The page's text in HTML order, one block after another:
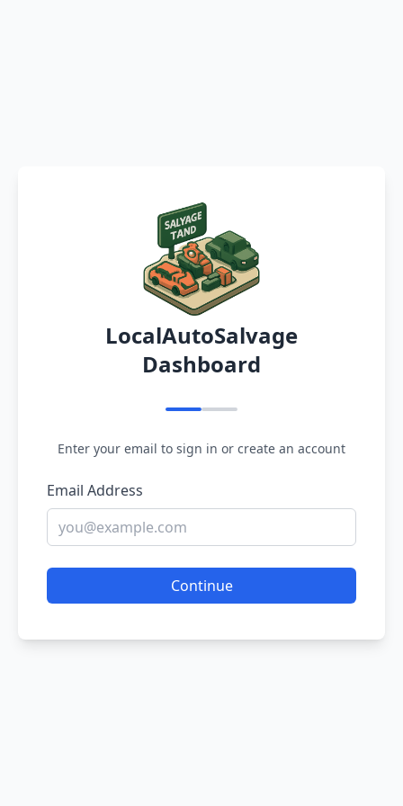
LocalAutoSalvage
Dashboard
Enter your email to sign in or create an account
Email Address
Continue